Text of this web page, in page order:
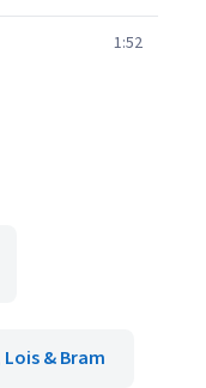
1:52
& Bram